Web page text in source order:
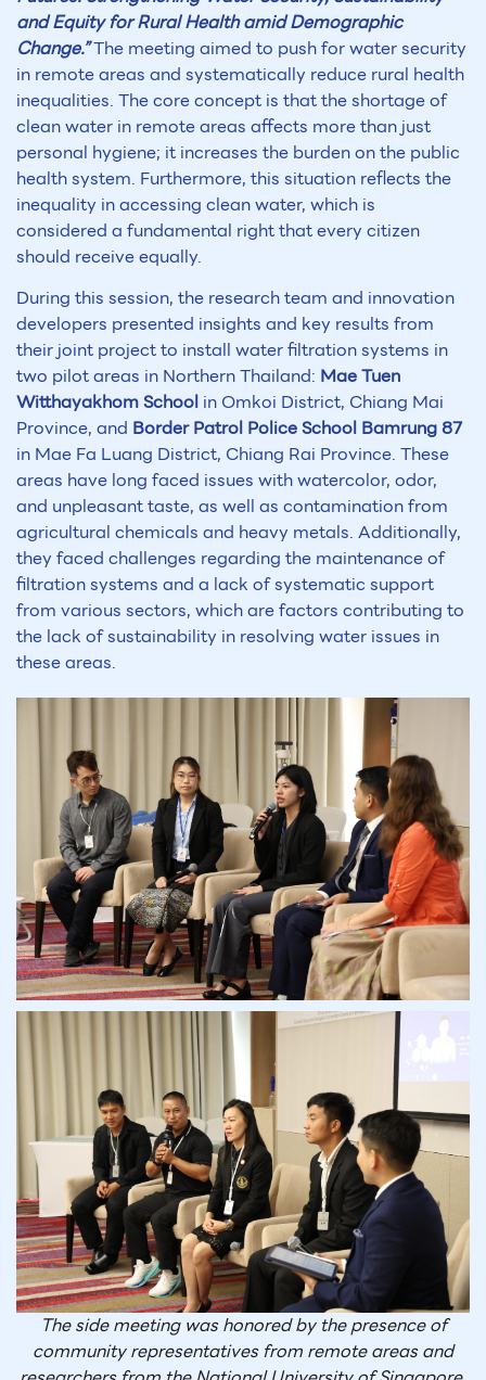
and Equity for Rural Health amid Demographic
Change.”The meeting aimed to push for water security
in remote areas and systematically reduce rural health
inequalities. The core concept is that the shortage of
clean water in remote areas affects more than just
personal hygiene; it increases the burden on the public
health system. Furthermore, this situation reflects the
inequality in accessing clean water, which is
considered a fundamental right that every citizen
should receive equally.
During this session, the research team and innovation
developers presented insights and key results from
their joint project to install water filtration systems in
two pilot areas in Northern Thailand: Mae Tuen
Witthayakhom School in Omkoi District, Chiang Mai
Province, and Border Patrol Police School Bamrung 87
in Mae Fa Luang District, Chiang Rai Province. These
areas have long faced issues with watercolor, odor,
and unpleasant taste, as well as contamination from
agricultural chemicals and heavy metals. Additionally,
they faced challenges regarding the maintenance of
filtration systems and a lack of systematic support
from various sectors, which are factors contributing to
the lack of sustainability in resolving water issues in
these areas.
The side meeting was honored by the presence of
community representatives from remote areas and